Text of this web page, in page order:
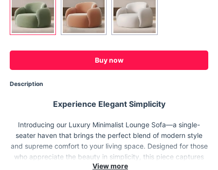
Buy now
Description
Experience Elegant Simplicity
Introducing our Luxury Minimalist Lounge Sofa—a single-
seater haven that brings the perfect blend of modern style
and supreme comfort to your living space. Designed for those
who appreciate the beauty in simplicity, this piece captures
the essence of minimalist elegance. It's not just furniture; it's a